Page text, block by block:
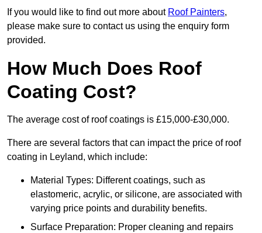
If you would like to find out more about Roof Painters,
please make sure to contact us using the enquiry form
provided.
How Much Does Roof
Coating Cost?
The average cost of roof coatings is £15,000-£30,000.
There are several factors that can impact the price of roof
coating in Leyland, which include:
Material Types: Different coatings, such as
elastomeric, acrylic, or silicone, are associated with
varying price points and durability benefits.
Surface Preparation: Proper cleaning and repairs